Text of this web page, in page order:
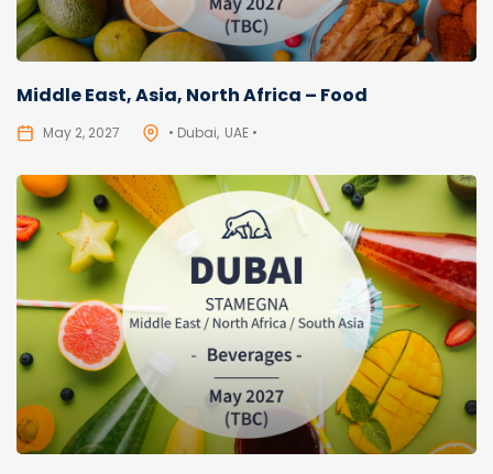
Middle East, Asia, North Africa – Food
May 2, 2027 • Dubai UAE •